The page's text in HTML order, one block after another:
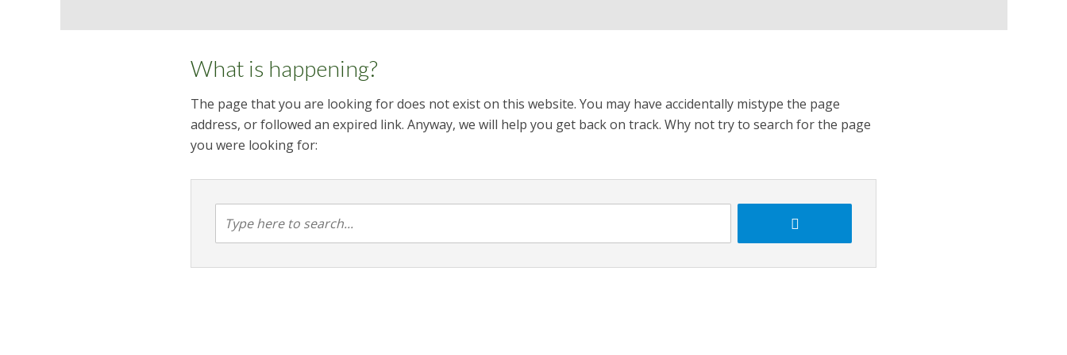
What is happening?
The page that you are looking for does not exist on this website. You may have accidentally mistype the page
address, or followed an expired link. Anyway, we will help you get back on track. Why not try to search for the page
you were looking for: